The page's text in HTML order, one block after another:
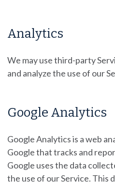
Analytics
We may use third-party
and analyze the use of our
Google Analytics
Google Analytics is a web
Google that tracks and
Google uses the data
the use of our Service. This